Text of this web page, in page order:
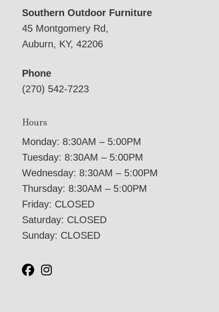
Southern Outdoor Furniture
45 Montgomery Rd,
Auburn, KY, 42206
Phone
(270) 542-7223
Hours
Monday: 8:30AM – 5:00PM
Tuesday: 8:30AM – 5:00PM
Wednesday: 8:30AM – 5:00PM
Thursday: 8:30AM – 5:00PM
Friday: CLOSED
Saturday: CLOSED
Sunday: CLOSED